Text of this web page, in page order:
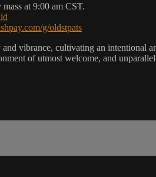
at 9:00 am CST.
g/oldstpats
vibrance, cultivating an intentional
of utmost welcome, and